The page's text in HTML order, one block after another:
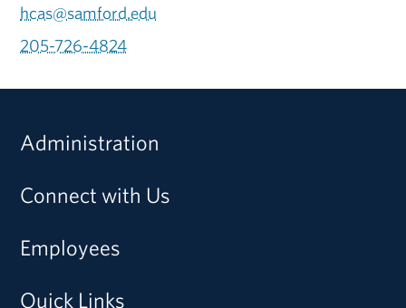
hcas@samford.edu
205-726-4824
Administration
Connect with Us
Employees
Quick Links